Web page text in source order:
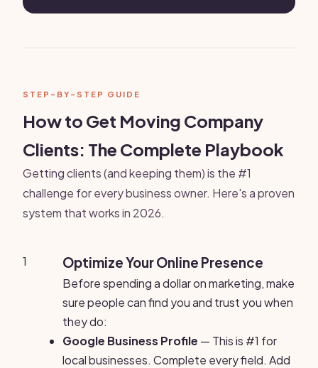
STEP-BY-STEP GUIDE
How to Get Moving Company
Clients: The Complete Playbook
Getting clients (and keeping them) is the #1
challenge for every business owner. Here's a proven
system that works in 2026.
1 Optimize Your Online Presence
Before spending a dollar on marketing, make
sure people can find you and trust you when
they do:
Google Business Profile — This is #1 for
local businesses. Complete every field. Add